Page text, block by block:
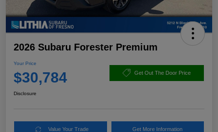
2026 Subaru Forester Premium
Your Price
$30,784 Get Out The Door Price
Disclosure
Value Your Trade Get More Information